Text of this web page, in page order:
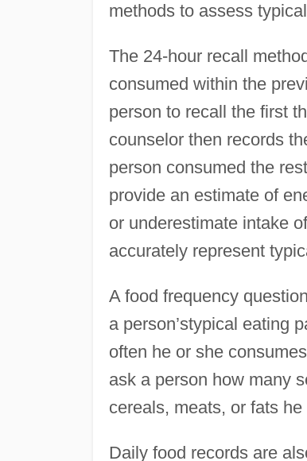
methods to assess
The 24-hour recall
consumed within the
person to recall the first
counselor then records
person consumed the
provide an estimate of
or underestimate intake
accurately represent
A food frequency
a person’stypical eating
often he or she
ask a person how many
cereals, meats, or fats
Daily food records are